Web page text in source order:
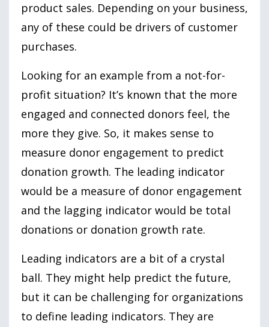
product sales. Depending on your business,
any of these could be drivers of customer
purchases.
Looking for an example from a not-for-
profit situation? It’s known that the more
engaged and connected donors feel, the
more they give. So, it makes sense to
measure donor engagement to predict
donation growth. The leading indicator
would be a measure of donor engagement
and the lagging indicator would be total
donations or donation growth rate.
Leading indicators are a bit of a crystal
ball. They might help predict the future,
but it can be challenging for organizations
to define leading indicators. They are